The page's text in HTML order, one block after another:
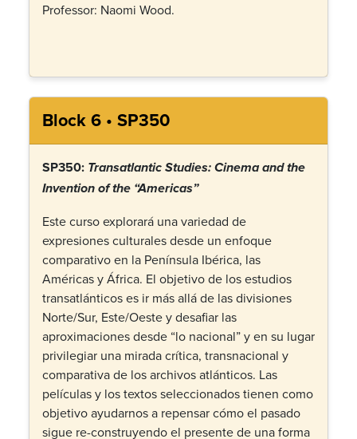
Professor: Naomi Wood.
Block 6 • SP350
SP350: Transatlantic Studies: Cinema and the
Invention of the “Americas”
Este curso explorará una variedad de
expresiones culturales desde un enfoque
comparativo en la Península Ibérica, las
Américas y África. El objetivo de los estudios
transatlánticos es ir más allá de las divisiones
Norte/Sur, Este/Oeste y desafiar las
aproximaciones desde “lo nacional” y en su lugar
privilegiar una mirada crítica, transnacional y
comparativa de los archivos atlánticos. Las
películas y los textos seleccionados tienen como
objetivo ayudarnos a repensar cómo el pasado
sigue re-construyendo el presente de una forma